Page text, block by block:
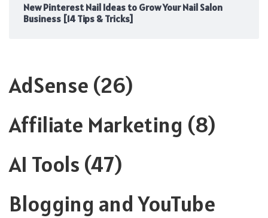
New Pinterest Nail Ideas to Grow Your Nail Salon
Business [14 Tips & Tricks]
AdSense (26)
Affiliate Marketing (8)
AI Tools (47)
Blogging and YouTube